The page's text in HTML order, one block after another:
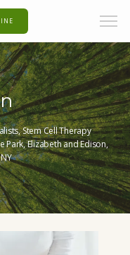
Stem Cell Therapy
Elizabeth and Edison,